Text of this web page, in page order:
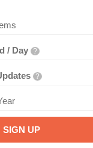
/ Day ?
?
SIGN UP